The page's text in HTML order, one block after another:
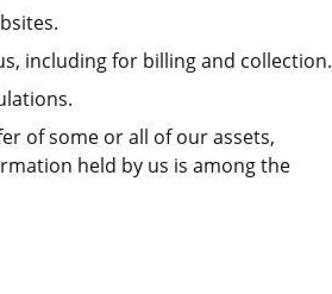
including for billing and collection.
of some or all of our assets,
held by us is among the